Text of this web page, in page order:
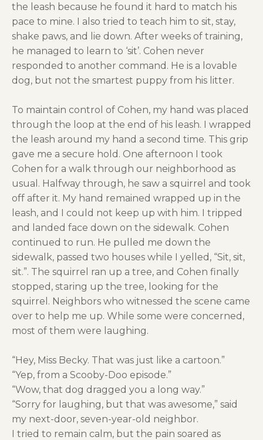
the leash because he found it hard to match his
pace to mine. I also tried to teach him to sit, stay,
shake paws, and lie down. After weeks of training,
he managed to learn to ‘sit’. Cohen never
responded to another command. He is a lovable
dog, but not the smartest puppy from his litter.
To maintain control of Cohen, my hand was placed
through the loop at the end of his leash. I wrapped
the leash around my hand a second time. This grip
gave me a secure hold. One afternoon I took
Cohen for a walk through our neighborhood as
usual. Halfway through, he saw a squirrel and took
off after it. My hand remained wrapped up in the
leash, and I could not keep up with him. I tripped
and landed face down on the sidewalk. Cohen
continued to run. He pulled me down the
sidewalk, passed two houses while I yelled, “Sit, sit,
sit.”. The squirrel ran up a tree, and Cohen finally
stopped, staring up the tree, looking for the
squirrel. Neighbors who witnessed the scene came
over to help me up. While some were concerned,
most of them were laughing.
“Hey, Miss Becky. That was just like a cartoon.”
“Yep, from a Scooby-Doo episode.”
“Wow, that dog dragged you a long way.”
“Sorry for laughing, but that was awesome,” said
my next-door, seven-year-old neighbor.
I tried to remain calm, but the pain soared as